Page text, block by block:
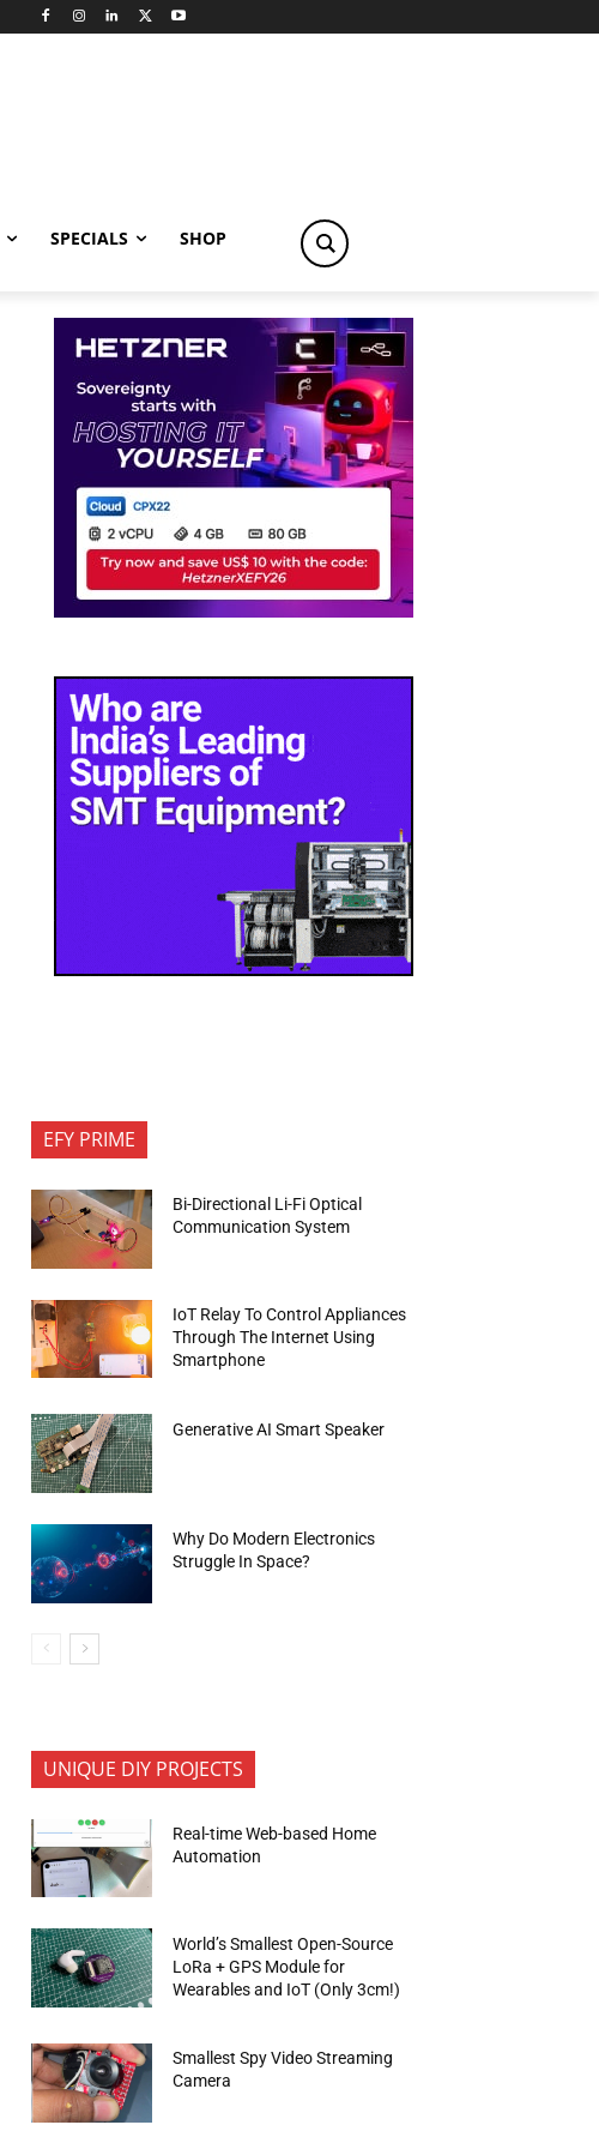
SPECIALS SHOP
EFY PRIME
Bi-Directional Li-Fi Optical
Communication System
IoT Relay To Control Appliances
Through The Internet Using
Smartphone
Generative AI Smart Speaker
Why Do Modern Electronics
Struggle In Space?
UNIQUE DIY PROJECTS
Real-time Web-based Home
Automation
World’s Smallest Open-Source
LoRa + GPS Module for
Wearables and IoT (Only 3cm!)
Smallest Spy Video Streaming
Camera